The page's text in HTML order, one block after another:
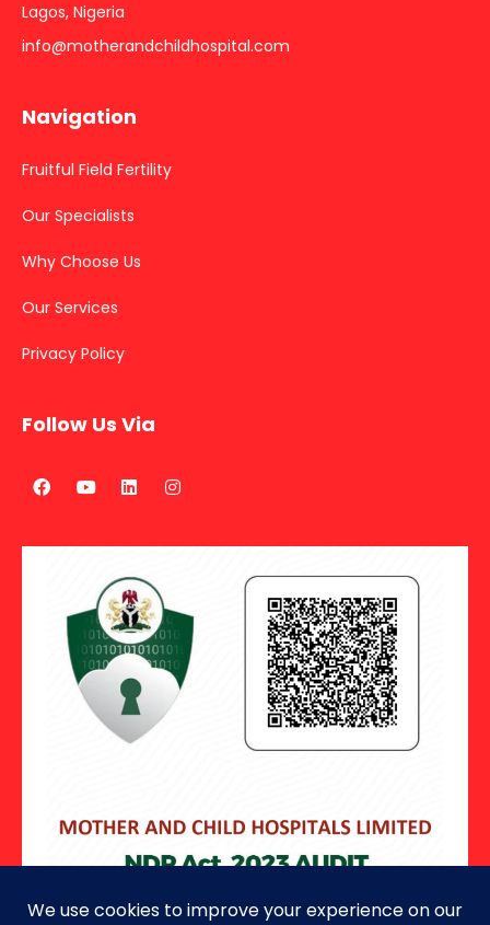
Lagos, Nigeria
info@motherandchildhospital.com
Navigation
Fruitful Field Fertility
Our Specialists
Why Choose Us
Our Services
Privacy Policy
Follow Us Via